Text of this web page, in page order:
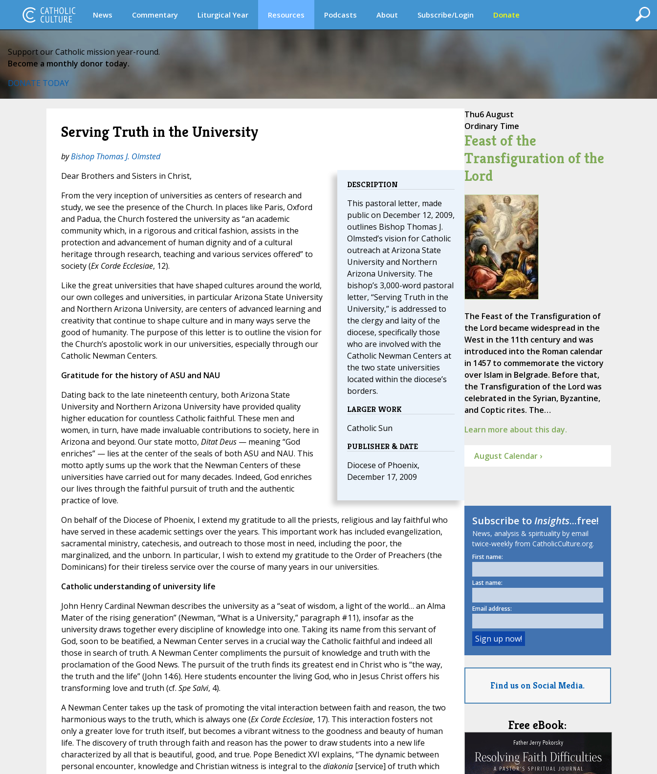
News Commentary Liturgical Year Resources Podcasts About Subscribe/Login Donate
Support our Catholic mission year-round.
Become a monthly donor today.
DONATE TODAY
Serving Truth in the University
byBishop Thomas J. Olmsted
DESCRIPTION
This pastoral letter, made
public on December 12, 2009,
outlines Bishop Thomas J.
Olmsted’s vision for Catholic
outreach at Arizona State
University and Northern
Arizona University. The
bishop’s 3,000-word pastoral
letter, “Serving Truth in the
University,” is addressed to
the clergy and laity of the
diocese, specifically those
who are involved with the
Catholic Newman Centers at
the two state universities
located within the diocese’s
borders.
LARGER WORK
Catholic Sun
PUBLISHER & DATE
Diocese of Phoenix,
December 17, 2009
Dear Brothers and Sisters in Christ,
From the very inception of universities as centers of research and
study, we see the presence of the Church. In places like Paris, Oxford
and Padua, the Church fostered the university as “an academic
community which, in a rigorous and critical fashion, assists in the
protection and advancement of human dignity and of a cultural
heritage through research, teaching and various services offered” to
society (Ex Corde Ecclesiae, 12).
Like the great universities that have shaped cultures around the world,
our own colleges and universities, in particular Arizona State University
and Northern Arizona University, are centers of advanced learning and
creativity that continue to shape culture and in many ways serve the
good of humanity. The purpose of this letter is to outline the vision for
the Church’s apostolic work in our universities, especially through our
Catholic Newman Centers.
Gratitude for the history of ASU and NAU
Dating back to the late nineteenth century, both Arizona State
University and Northern Arizona University have provided quality
higher education for countless Catholic faithful. These men and
women, in turn, have made invaluable contributions to society, here in
Arizona and beyond. Our state motto, Ditat Deus— meaning “God
enriches” — lies at the center of the seals of both ASU and NAU. This
motto aptly sums up the work that the Newman Centers of these
universities have carried out for many decades. Indeed, God enriches
our lives through the faithful pursuit of truth and the authentic
practice of love.
On behalf of the Diocese of Phoenix, I extend my gratitude to all the priests, religious and lay faithful who
have served in these academic settings over the years. This important work has included evangelization,
sacramental ministry, catechesis, and outreach to those most in need, including the poor, the
marginalized, and the unborn. In particular, I wish to extend my gratitude to the Order of Preachers (the
Dominicans) for their tireless service over the course of many years in our universities.
Catholic understanding of university life
John Henry Cardinal Newman describes the university as a “seat of wisdom, a light of the world… an Alma
Mater of the rising generation” (Newman, “What is a University,” paragraph #11), insofar as the
university draws together every discipline of knowledge into one. Taking its name from this servant of
God, soon to be beatified, a Newman Center serves in a crucial way the Catholic faithful and indeed all
those in search of truth. A Newman Center compliments the pursuit of knowledge and truth with the
proclamation of the Good News. The pursuit of the truth finds its greatest end in Christ who is “the way,
the truth and the life” (John 14:6). Here students encounter the living God, who in Jesus Christ offers his
transforming love and truth (cf. Spe Salvi, 4).
A Newman Center takes up the task of promoting the vital interaction between faith and reason, the two
harmonious ways to the truth, which is always one (Ex Corde Ecclesiae, 17). This interaction fosters not
only a greater love for truth itself, but becomes a vibrant witness to the goodness and beauty of human
life. The discovery of truth through faith and reason has the power to draw students into a new life
characterized by all that is beautiful, good, and true. Pope Benedict XVI explains, “The dynamic between
personal encounter, knowledge and Christian witness is integral to the diakonia[service] of truth which
Thu6 August
Ordinary Time
Feast of the
Transfiguration of the
Lord
The Feast of the Transfiguration of
the Lord became widespread in the
West in the 11th century and was
introduced into the Roman calendar
in 1457 to commemorate the victory
over Islam in Belgrade. Before that,
the Transfiguration of the Lord was
celebrated in the Syrian, Byzantine,
and Coptic rites. The…
Learn more about this day.
August Calendar ›
Subscribe toInsights...free!
News, analysis & spirituality by email
twice-weekly from CatholicCulture.org.
First name:
Last name:
Email address:
Find us on Social Media.
Free eBook: